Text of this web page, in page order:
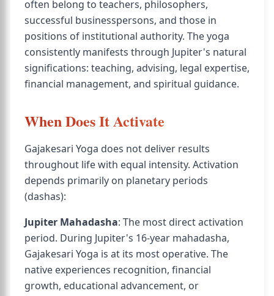
often belong to teachers, philosophers,
successful businesspersons, and those in
positions of institutional authority. The yoga
consistently manifests through Jupiter's natural
significations: teaching, advising, legal expertise,
financial management, and spiritual guidance.
When Does It Activate
Gajakesari Yoga does not deliver results
throughout life with equal intensity. Activation
depends primarily on planetary periods
(dashas):
Jupiter Mahadasha: The most direct activation
period. During Jupiter's 16-year mahadasha,
Gajakesari Yoga is at its most operative. The
native experiences recognition, financial
growth, educational advancement, or